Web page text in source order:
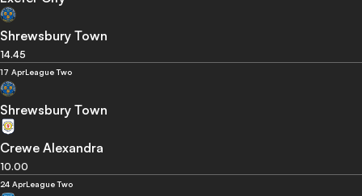
Shrewsbury Town
14.45
17 AprLeague Two
Shrewsbury Town
Crewe Alexandra
10.00
24 AprLeague Two